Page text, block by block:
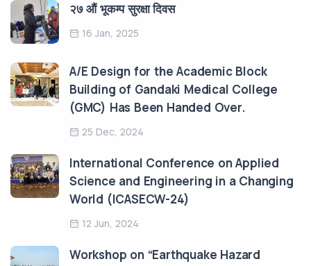
२७ औं भूकम्प सुरक्षा दिवस
16 Jan, 2025
A/E Design for the Academic Block
Building of Gandaki Medical College
(GMC) Has Been Handed Over.
25 Dec, 2024
International Conference on Applied
Science and Engineering in a Changing
World (ICASECW-24)
12 Jun, 2024
Workshop on “Earthquake Hazard